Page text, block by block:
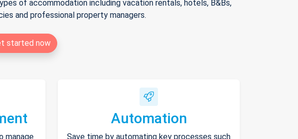
of accommodation including vacation rentals, hotels, B&Bs,
and professional property managers.
started now
manage
Automation
Save time by automating key processes such